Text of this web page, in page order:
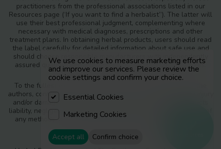
practitioners from the professional associations listed in our
Resources page (‘If you want to find a herbalist”). The latter will
use their best professional judgment, complementing where
necessary with medical diagnoses, prescriptions and other
treatment plans. In obtaining herbal products, users should read
the label carefully for detailed information about safe use and
should choose responsible manufacturers with independently
assured quality standards and safety monitoring procedures.
To the fullest extent of the law, neither the publisher nor the
authors, contributors or editors, assume any liability for any injury
and/or damage to persons or property as a matter of products
liability, negligence or otherwise, or from any use or operation of
any methods, products, instructions or ideas contained in the
materials in Herbal Reality.
We use cookies to measure marketing efforts
and improve our services. Please review the
cookie settings and confirm your choice.
Essential Cookies
Marketing Cookies
Accept all Confirm choice